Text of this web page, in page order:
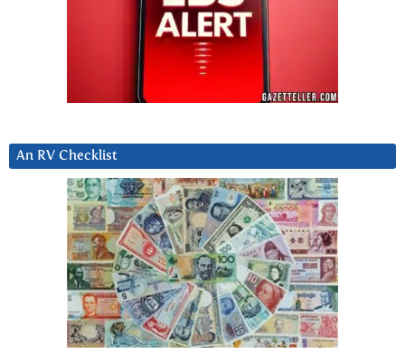
An RV Checklist